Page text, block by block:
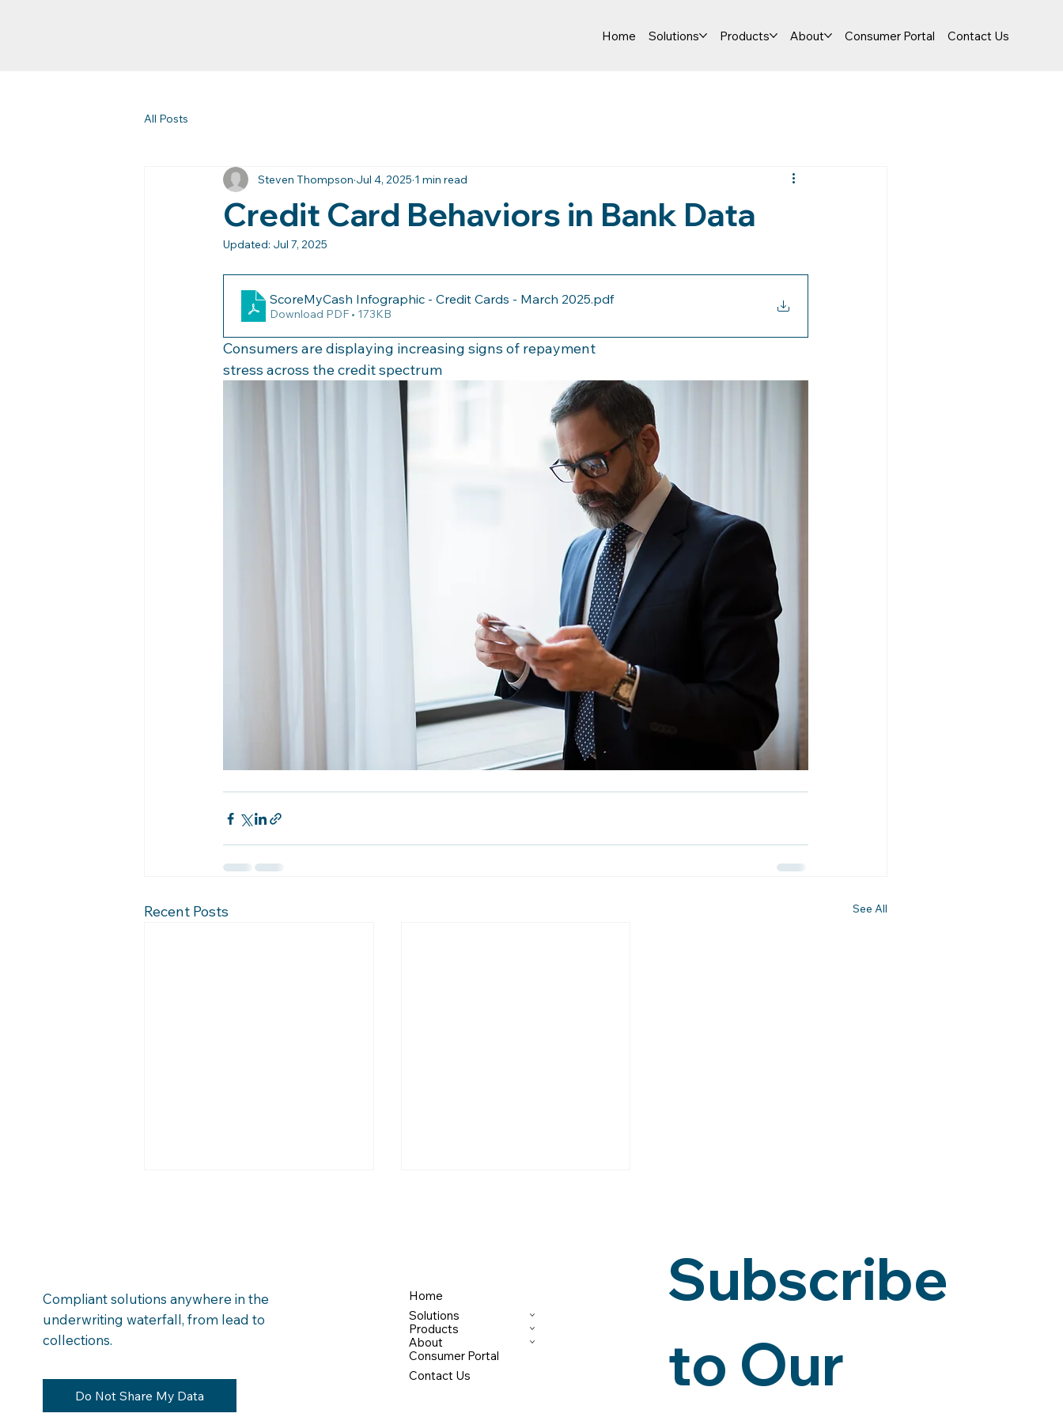
Home Solutions Products About Consumer Portal Contact Us
All Posts
Credit Card Behaviors in Bank Data
Steven Thompson Jul 4, 2025 1 min read
Updated: Jul 7, 2025
ScoreMyCash Infographic - Credit Cards - March 2025.pdf
Download PDF • 173KB
Consumers are displaying increasing signs of repayment
stress across the credit spectrum
Recent Posts See All
Money Left on the Table:
Transactions
BNPL: MORE IMPORTANT
THAN EVER, BUT
UNDERREPORTED
Compliant solutions anywhere in the
underwriting waterfall, from lead to
collections.
Do Not Share My Data
Home
Solutions
Products
About
Consumer Portal
Contact Us
Subscribe
to Our